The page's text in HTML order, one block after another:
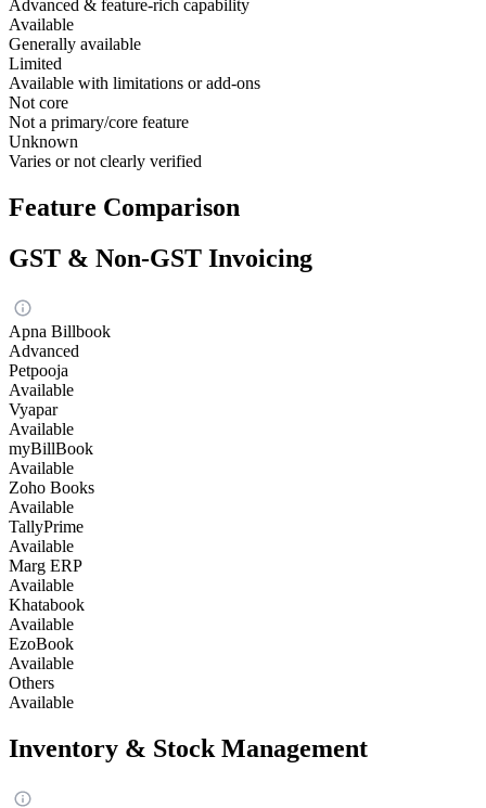
Advanced & feature-rich capability
Available
Generally available
Limited
Available with limitations or add-ons
Not core
Not a primary/core feature
Unknown
Varies or not clearly verified
Feature Comparison
GST & Non-GST Invoicing
Apna Billbook
Advanced
Petpooja
Available
Vyapar
Available
myBillBook
Available
Zoho Books
Available
TallyPrime
Available
Marg ERP
Available
Khatabook
Available
EzoBook
Available
Others
Available
Inventory & Stock Management